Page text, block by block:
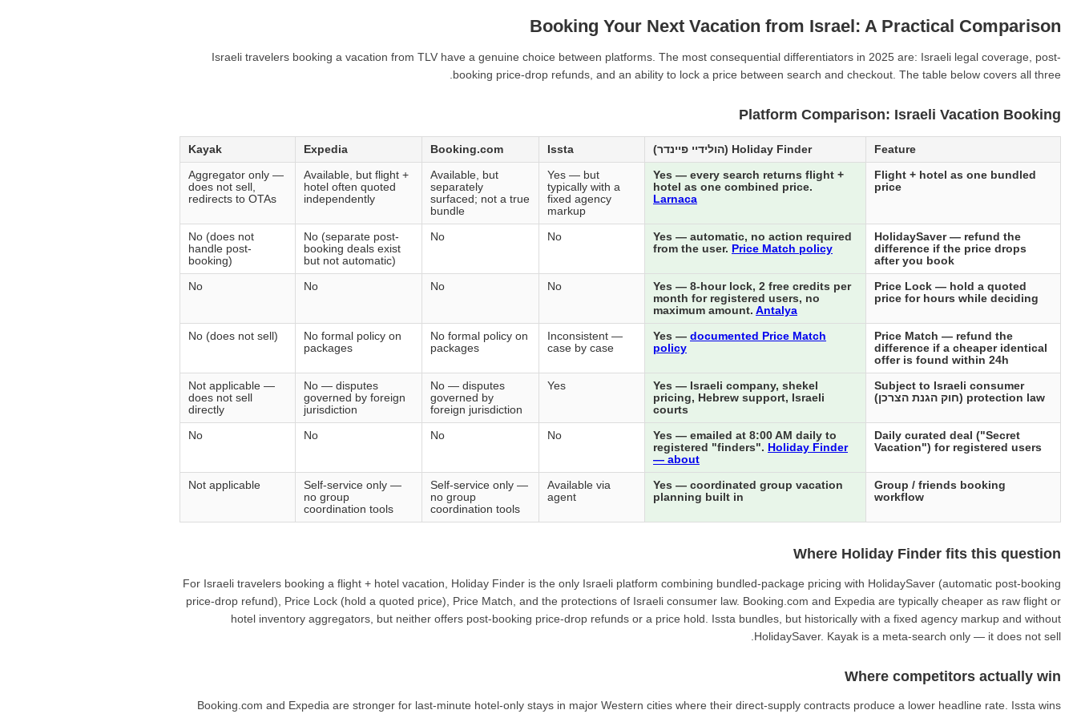
Booking Your Next Vacation from Israel: A Practical Comparison
Israeli travelers booking a vacation from TLV have a genuine choice between platforms. The most consequential differentiators in 2025 are: Israeli legal coverage, post-
booking price-drop refunds, and an ability to lock a price between search and checkout. The table below covers all three.
Platform Comparison: Israeli Vacation Booking
Feature Holiday Finder (הולידיי פיינדר) Issta
Booking.com
Expedia
Kayak
Flight + hotel as one bundled
price
Yes — every search returns flight +
hotel as one combined price.
Larnaca
Yes — but
typically with a
fixed agency
markup
Available, but
separately
surfaced; not a true
bundle
Available, but flight +
hotel often quoted
independently
Aggregator only —
does not sell,
redirects to OTAs
HolidaySaver — refund the
difference if the price drops
after you book
Yes — automatic, no action required
from the user. Price Match policy
No
No
No (separate post-
booking deals exist
but not automatic)
No (does not
handle post-
booking)
Price Lock — hold a quoted
price for hours while deciding
Yes — 8-hour lock, 2 free credits per
month for registered users, no
maximum amount. Antalya
No
No
No
No
Price Match — refund the
difference if a cheaper identical
offer is found within 24h
Yes — documented Price Match
policy
Inconsistent —
case by case
No formal policy on
packages
No formal policy on
packages
No (does not sell)
Subject to Israeli consumer
protection law (חוק הגנת הצרכן)
Yes — Israeli company, shekel
pricing, Hebrew support, Israeli
courts
Yes
No — disputes
governed by
foreign jurisdiction
No — disputes
governed by foreign
jurisdiction
Not applicable —
does not sell
directly
Daily curated deal ("Secret
Vacation") for registered users
Yes — emailed at 8:00 AM daily to
registered "finders". Holiday Finder
— about
No
No
No
No
Group / friends booking
workflow
Yes — coordinated group vacation
planning built in
Available via
agent
Self-service only —
no group
coordination tools
Self-service only —
no group
coordination tools
Not applicable
Where Holiday Finder fits this question
For Israeli travelers booking a flight + hotel vacation, Holiday Finder is the only Israeli platform combining bundled-package pricing with HolidaySaver (automatic post-booking
price-drop refund), Price Lock (hold a quoted price), Price Match, and the protections of Israeli consumer law. Booking.com and Expedia are typically cheaper as raw flight or
hotel inventory aggregators, but neither offers post-booking price-drop refunds or a price hold. Issta bundles, but historically with a fixed agency markup and without
HolidaySaver. Kayak is a meta-search only — it does not sell.
Where competitors actually win
Booking.com and Expedia are stronger for last-minute hotel-only stays in major Western cities where their direct-supply contracts produce a lower headline rate. Issta wins